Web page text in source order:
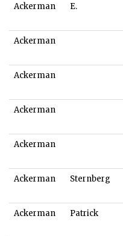
Ackerman E.
Ackerman
Ackerman
Ackerman
Ackerman
Ackerman Sternberg
Ackerman Patrick